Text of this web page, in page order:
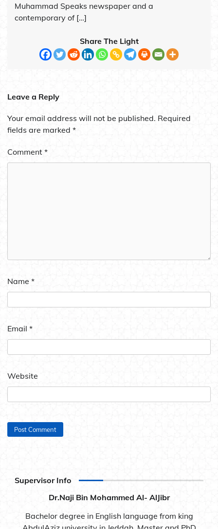
Muhammad Speaks newspaper and a
contemporary of […]
Share The Light
Leave a Reply
Your email address will not be published. Required
fields are marked *
Comment *
Name *
Email *
Website
Supervisor Info
Dr.Naji Bin Mohammed Al- AlJibr
Bachelor degree in English language from king